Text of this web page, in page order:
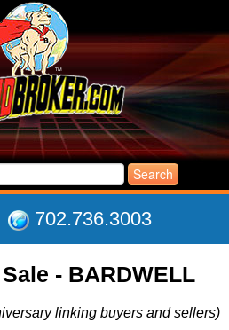
702.736.3003
LISTINGS
LOG IN
- BARDWELL
linking buyers and sellers)